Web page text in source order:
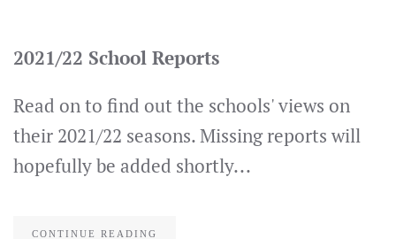
2021/22 School Reports
Read on to find out the schools' views on
their 2021/22 seasons. Missing reports will
hopefully be added shortly...
CONTINUE READING